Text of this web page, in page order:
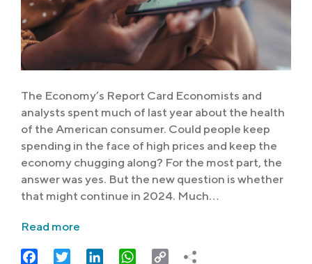
The Economy’s Report Card Economists and
analysts spent much of last year about the health
of the American consumer. Could people keep
spending in the face of high prices and keep the
economy chugging along? For the most part, the
answer was yes. But the new question is whether
that might continue in 2024. Much…
Read more
FacebookTwitter LinkedIn WhatsApp
Copy